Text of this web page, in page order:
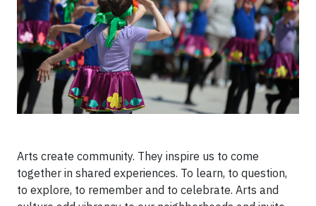
Arts create community. They inspire us to come
together in shared experiences. To learn, to question,
to explore, to remember and to celebrate. Arts and